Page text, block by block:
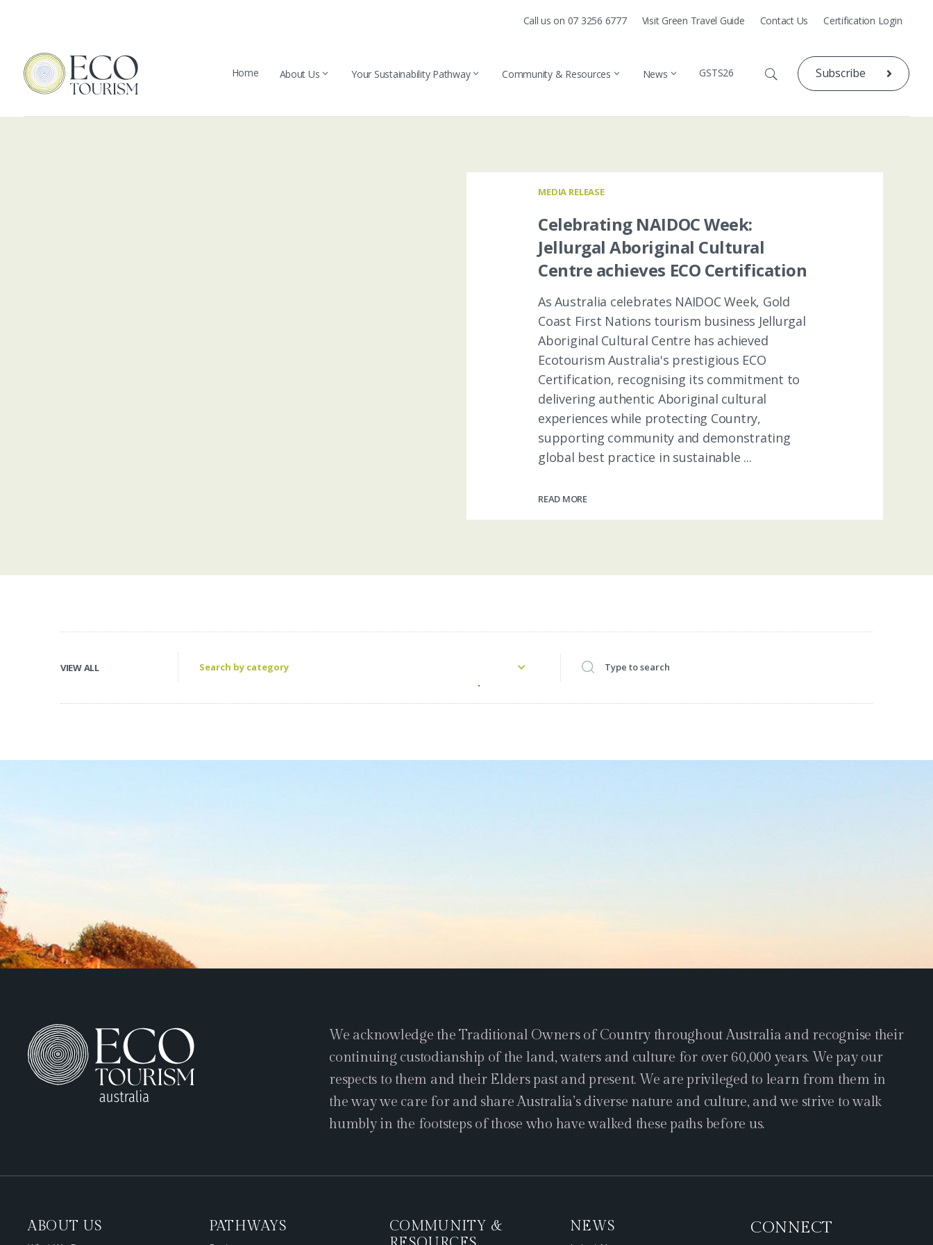
Call us on 07 3256 6777 Visit Green Travel Guide Contact Us Certification Login
Home About Us Your Sustainability Pathway Community & Resources News GSTS26 Subscribe
MEDIA RELEASE
Celebrating NAIDOC Week:
Jellurgal Aboriginal Cultural
Centre achieves ECO Certification
As Australia celebrates NAIDOC Week, Gold
Coast First Nations tourism business Jellurgal
Aboriginal Cultural Centre has achieved
Ecotourism Australia's prestigious ECO
Certification, recognising its commitment to
delivering authentic Aboriginal cultural
experiences while protecting Country,
supporting community and demonstrating
global best practice in sustainable ...
READ MORE
VIEW ALL
We acknowledge the Traditional Owners of Country throughout Australia and recognise their
continuing custodianship of the land, waters and culture for over 60,000 years. We pay our
respects to them and their Elders past and present. We are privileged to learn from them in
the way we care for and share Australia’s diverse nature and culture, and we strive to walk
humbly in the footsteps of those who have walked these paths before us.
ABOUT US PATHWAYS
COMMUNITY &
NEWS CONNECT